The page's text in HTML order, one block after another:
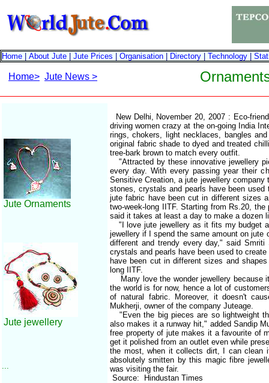
Home About Jute Jute Prices Organisation Directory Technology
Home> Jute News >
Jute Ornaments
Jute jewellery
...
New Delhi, November 20, 2007 : Eco-
driving women crazy at the on-going India
rings, chokers, light necklaces, bangles
original fabric shade to dyed and treated
tree-bark brown to match every outfit.
"Attracted by these innovative jewellery
every day. With every passing year their
Sensitive Creation, a jute jewellery
stones, crystals and pearls have been
jute fabric have been cut in different sizes
two-week-long IITF. Starting from Rs.20,
said it takes at least a day to make a dozen
"I love jute jewellery as it fits my budget
jewellery if I spend the same amount on
different and trendy every day," said
crystals and pearls have been used to
have been cut in different sizes and
long IITF.
Many love the wonder jewellery because
the world is for now, hence a lot of
of natural fabric. Moreover, it doesn't
Mukherji, owner of the company Juteage.
"Even the big pieces are so lightweight
also makes it a runway hit," added Sandip
free property of jute makes it a favourite of
get it polished from an outlet even while
the most, when it collects dirt, I can clean
absolutely smitten by this magic fibre
was visiting the fair.
Source: Hindustan Times